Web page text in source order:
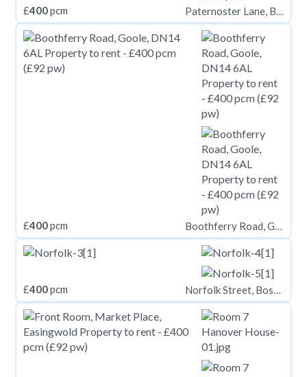
£400pcm Paternoster Lane, Bradford BD7
£400pcm Boothferry Road, Goole, DN14 6AL
£400pcm Norfolk Street, Boston, PE21